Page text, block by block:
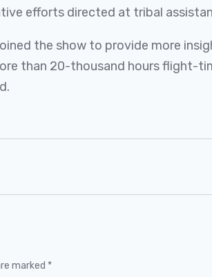
efforts directed at tribal
the show to provide more
than 20-thousand hours flight-
marked *